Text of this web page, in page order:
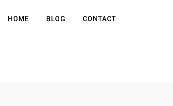
HOME BLOG CONTACT